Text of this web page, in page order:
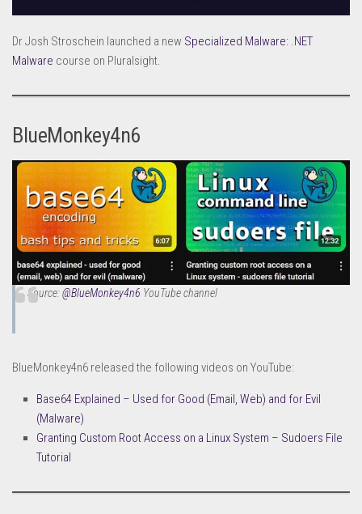
Dr Josh Stroschein launched a new Specialized Malware: .NET
Malware course on Pluralsight.
BlueMonkey4n6
Source:@BlueMonkey4n6 YouTube channel
BlueMonkey4n6 released the following videos on YouTube:
Base64 Explained – Used for Good (Email, Web) and for Evil
(Malware)
Granting Custom Root Access on a Linux System – Sudoers File
Tutorial